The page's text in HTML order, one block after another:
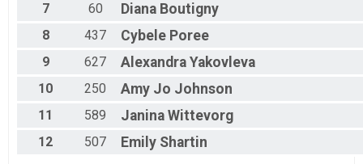
50 - 59 Male
50 - 59 Male
60+ Female
60+ Male
60+ Male
Open Gender
Junior U19 Female
7 60 Diana Boutigny
8 437 Cybele Poree
9 627 Alexandra Yakovleva
10 250 Amy Jo Johnson
11 589 Janina Wittevorg
12 507 Emily Shartin